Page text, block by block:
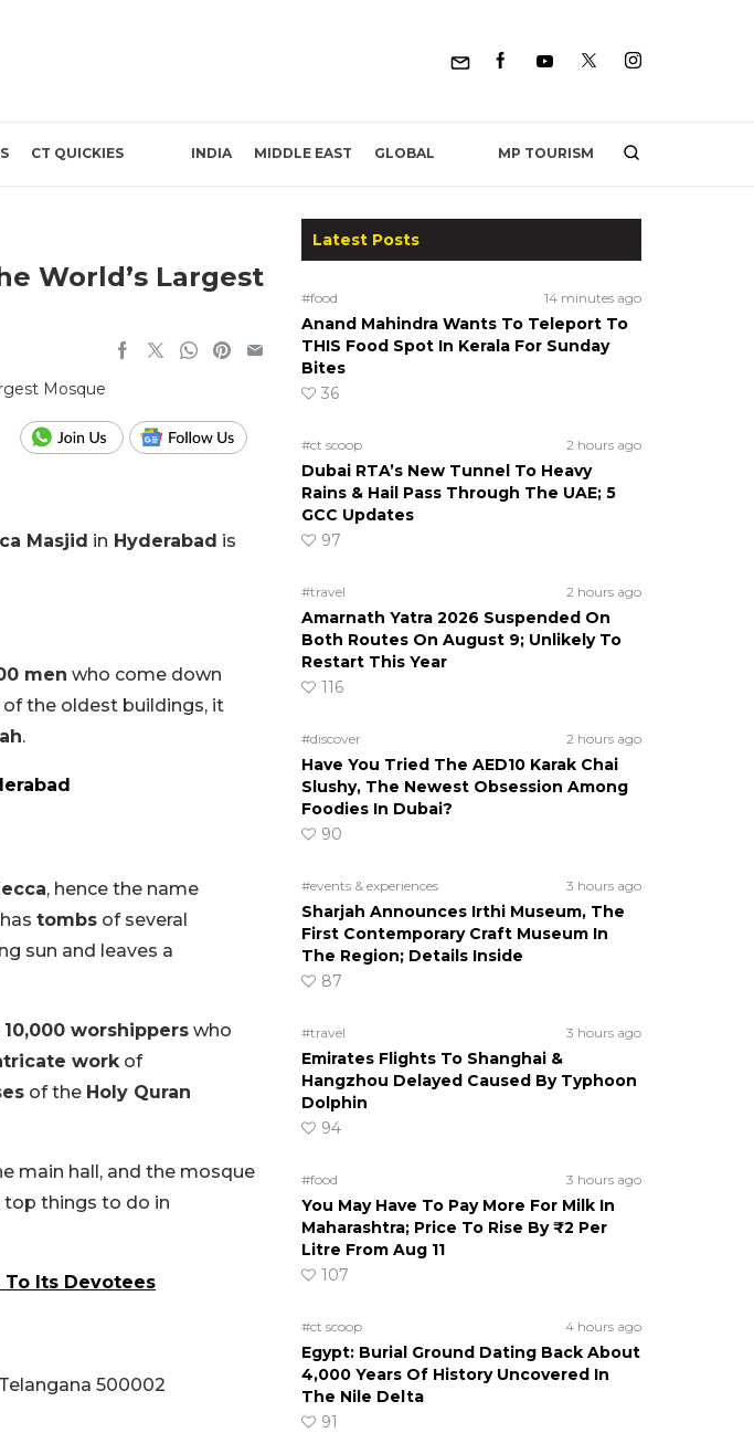
CT QUICKIES INDIA MIDDLE EAST GLOBAL MP TOURISM
World’s Largest
Masjid in Hyderabad is
men who come down
of the oldest buildings, it
.
, hence the name
tombs of several
sun and leaves a
10,000 worshippers who
work of
of the Holy Quran
main hall, and the mosque
top things to do in
To Its Devotees
500002
Latest Posts
#food 14 minutes ago
Anand Mahindra Wants To Teleport To
THIS Food Spot In Kerala For Sunday
Bites
36
#ct scoop 2 hours ago
Dubai RTA’s New Tunnel To Heavy
Rains & Hail Pass Through The UAE; 5
GCC Updates
97
#travel 2 hours ago
Amarnath Yatra 2026 Suspended On
Both Routes On August 9; Unlikely To
Restart This Year
116
#discover 2 hours ago
Have You Tried The AED10 Karak Chai
Slushy, The Newest Obsession Among
Foodies In Dubai?
90
#events & experiences 3 hours ago
Sharjah Announces Irthi Museum, The
First Contemporary Craft Museum In
The Region; Details Inside
87
#travel 3 hours ago
Emirates Flights To Shanghai &
Hangzhou Delayed Caused By Typhoon
Dolphin
94
#food 3 hours ago
You May Have To Pay More For Milk In
Maharashtra; Price To Rise By ₹2 Per
Litre From Aug 11
107
#ct scoop 4 hours ago
Egypt: Burial Ground Dating Back About
4,000 Years Of History Uncovered In
The Nile Delta
91